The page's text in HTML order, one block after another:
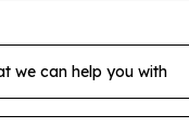
we can help you with